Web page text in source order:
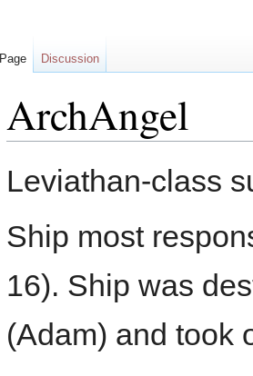
ArchAngel
to
to
Leviathan-class
Ship most
16). Ship was
(Adam) and took
Page Discussion